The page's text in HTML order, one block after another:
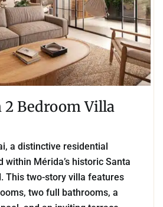
2 Bedroom Villa
a distinctive residential
within Mérida’s historic Santa
This two-story villa features
two full bathrooms, a